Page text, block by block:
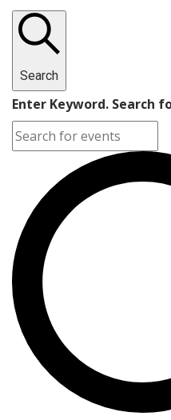
Search
Enter Keyword. Search